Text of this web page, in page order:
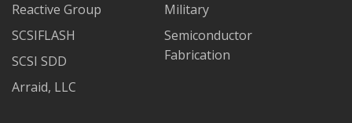
Reactive Group
SCSIFLASH
SCSI SDD
Arraid, LLC
Military
Semiconductor
Fabrication